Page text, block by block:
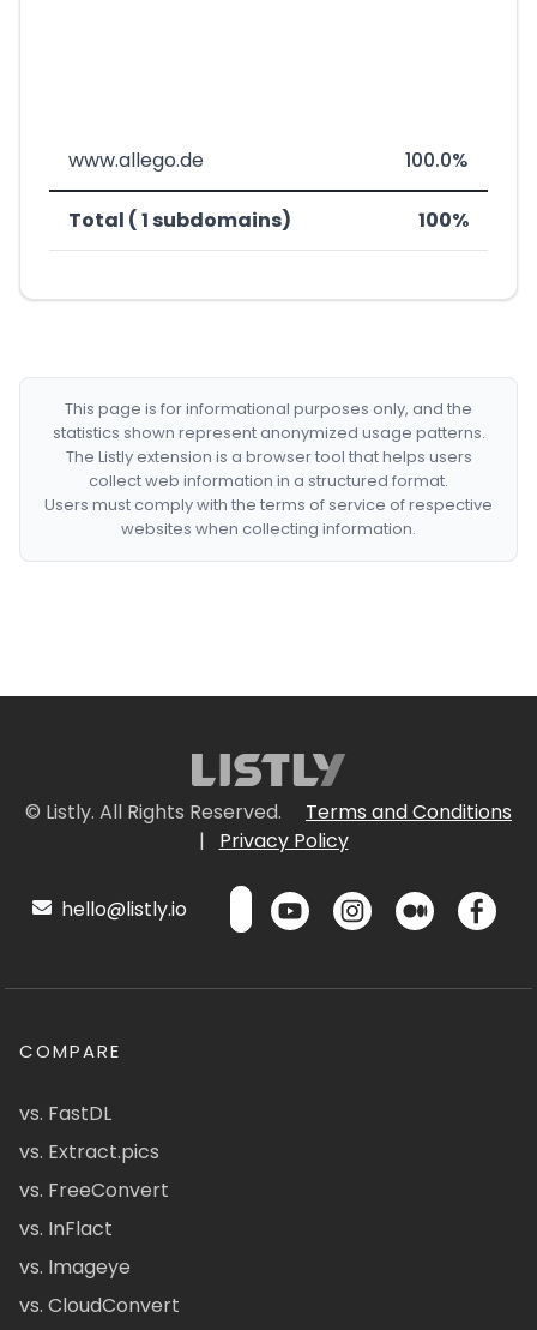
www.allego.de 100.0%
Total ( 1 subdomains) 100%
This page is for informational purposes only, and the
statistics shown represent anonymized usage patterns.
The Listly extension is a browser tool that helps users
collect web information in a structured format.
Users must comply with the terms of service of respective
websites when collecting information.
© Listly. All Rights Reserved.
Terms and Conditions
|
Privacy Policy
hello@listly.io
COMPARE
vs. FastDL
vs. Extract.pics
vs. FreeConvert
vs. InFlact
vs. Imageye
vs. CloudConvert